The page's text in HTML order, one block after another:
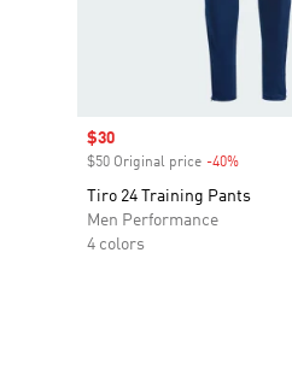
Sale price
$30
$50 Original price -40%
Tiro 24 Training Pants
Men Performance
4 colors